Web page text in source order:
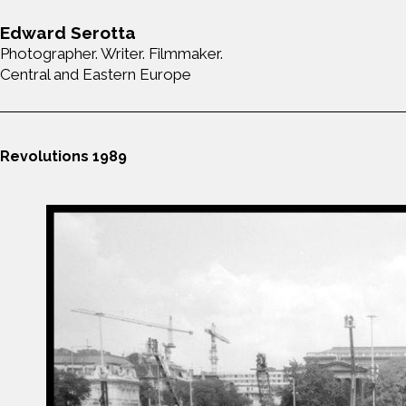
Edward Serotta
Photographer. Writer. Filmmaker.
Central and Eastern Europe
Revolutions 1989